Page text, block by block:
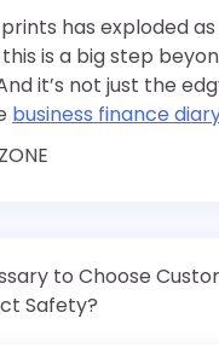
has exploded
is a big step
it’s not just the
business finance
to Choose
Safety?